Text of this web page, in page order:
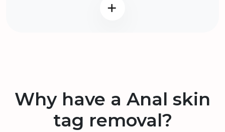
Why have a Anal skin
tag removal?